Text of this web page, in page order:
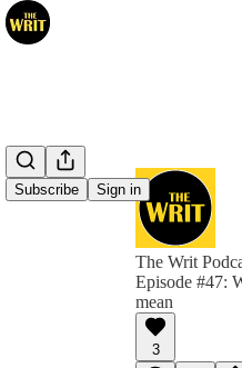
Subscribe Sign in
The Writ
Episode #47:
mean
3